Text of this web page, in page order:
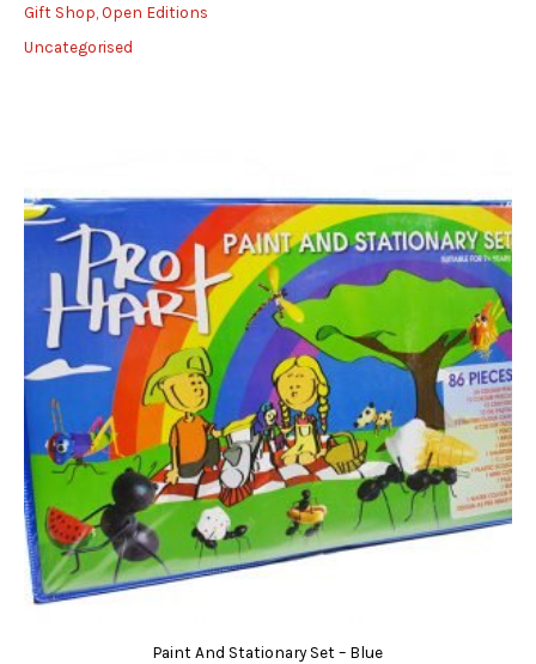
Paint And Stationary Set – Blue
Gift Shop, Open Editions
Uncategorised